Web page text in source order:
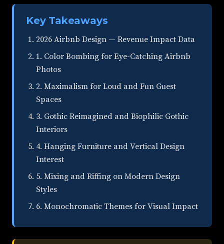
Key Takeaways
2026 Airbnb Design — Revenue Impact Data
1. Color Bombing for Eye-Catching Airbnb
Photos
2. Maximalism for Loud and Fun Guest
Spaces
3. Gothic Reimagined and Biophilic Gothic
Interiors
4. Hanging Furniture and Vertical Design
Interest
5. Mixing and Riffing on Modern Design
Styles
6. Monochromatic Themes for Visual Impact